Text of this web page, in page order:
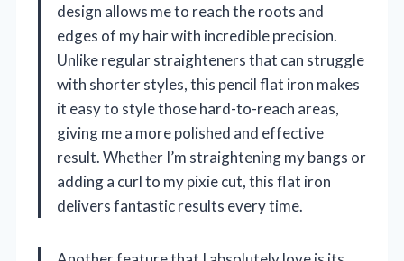
design allows me to reach the roots and
edges of my hair with incredible precision.
Unlike regular straighteners that can struggle
with shorter styles, this pencil flat iron makes
it easy to style those hard-to-reach areas,
giving me a more polished and effective
result. Whether I’m straightening my bangs or
adding a curl to my pixie cut, this flat iron
delivers fantastic results every time.